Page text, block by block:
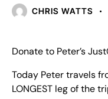
CHRIS WATTS
Donate to Peter’s
Today Peter travels
LONGEST leg of the